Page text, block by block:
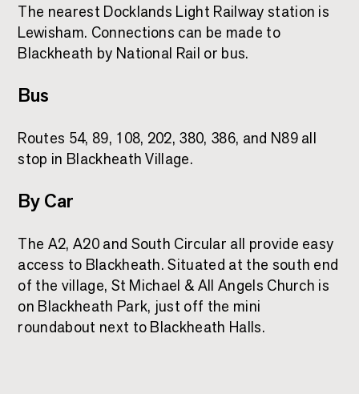
The nearest Docklands Light Railway station is
Lewisham. Connections can be made to
Blackheath by National Rail or bus.
Bus
Routes 54, 89, 108, 202, 380, 386, and N89 all
stop in Blackheath Village.
By Car
The A2, A20 and South Circular all provide easy
access to Blackheath. Situated at the south end
of the village, St Michael & All Angels Church is
on Blackheath Park, just off the mini
roundabout next to Blackheath Halls.